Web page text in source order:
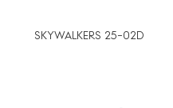
SKYWALKERS 25-02D